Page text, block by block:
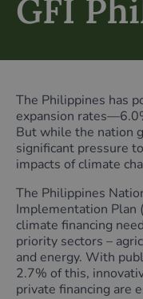
GFI
The Philippines has
expansion
But while the nation
significant pressure
impacts of climate
The Philippines
Implementation Plan
climate financing
priority sectors –
and energy. With
2.7% of this,
private financing are